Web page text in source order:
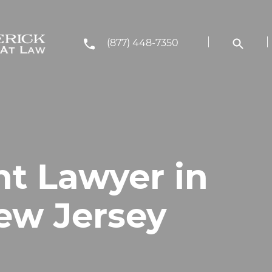
(877) 448-7350
Lawyer in
Jersey